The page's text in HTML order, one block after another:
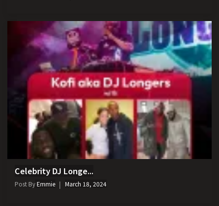
Celebrity DJ Longe...
Post ByEmmie March 18, 2024